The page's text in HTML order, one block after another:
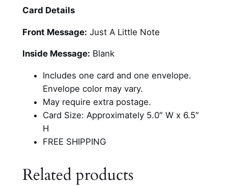
Card Details
Front Message: Just A Little Note
Inside Message: Blank
Includes one card and one envelope.
Envelope color may vary.
May require extra postage.
Card Size: Approximately 5.0″ W x 6.5″
H
FREE SHIPPING
Related products